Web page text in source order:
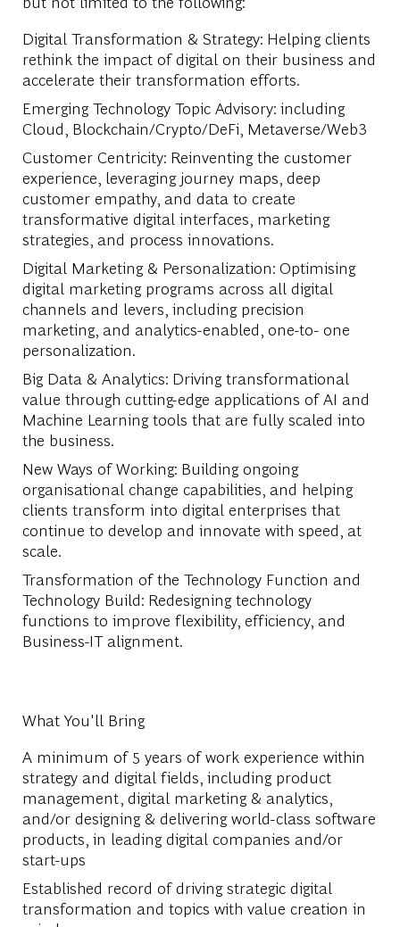
Digital Transformation & Strategy: Helping clients
rethink the impact of digital on their business and
accelerate their transformation efforts.
Emerging Technology Topic Advisory: including
Cloud, Blockchain/Crypto/DeFi, Metaverse/Web3
Customer Centricity: Reinventing the customer
experience, leveraging journey maps, deep
customer empathy, and data to create
transformative digital interfaces, marketing
strategies, and process innovations.
Digital Marketing & Personalization: Optimising
digital marketing programs across all digital
channels and levers, including precision
marketing, and analytics-enabled, one-to- one
personalization.
Big Data & Analytics: Driving transformational
value through cutting-edge applications of AI and
Machine Learning tools that are fully scaled into
the business.
New Ways of Working: Building ongoing
organisational change capabilities, and helping
clients transform into digital enterprises that
continue to develop and innovate with speed, at
scale.
Transformation of the Technology Function and
Technology Build: Redesigning technology
functions to improve flexibility, efficiency, and
Business-IT alignment.
What You'll Bring
A minimum of 5 years of work experience within
strategy and digital fields, including product
management, digital marketing & analytics,
and/or designing & delivering world-class software
products, in leading digital companies and/or
start-ups
Established record of driving strategic digital
transformation and topics with value creation in